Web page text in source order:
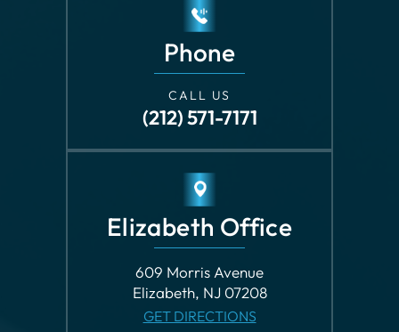
CALL US
(212) 571-7171
Elizabeth Office
609 Morris Avenue
Elizabeth, NJ 07208
GET DIRECTIONS
Phone